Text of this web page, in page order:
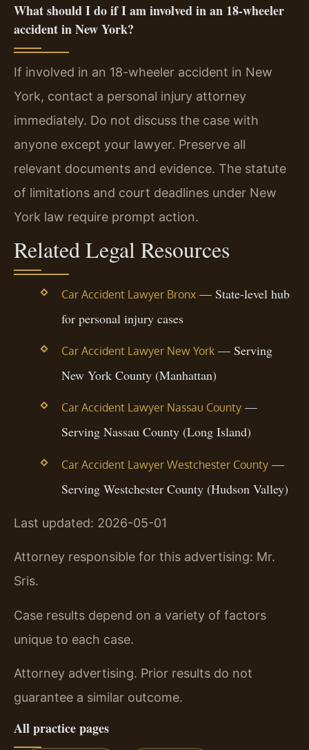
What should I do if I am involved in an 18-wheeler
accident in New York?
If involved in an 18-wheeler accident in New
York, contact a personal injury attorney
immediately. Do not discuss the case with
anyone except your lawyer. Preserve all
relevant documents and evidence. The statute
of limitations and court deadlines under New
York law require prompt action.
Related Legal Resources
Car Accident Lawyer Bronx— State-level hub
for personal injury cases
Car Accident Lawyer New York— Serving
New York County (Manhattan)
Car Accident Lawyer Nassau County—
Serving Nassau County (Long Island)
Car Accident Lawyer Westchester County—
Serving Westchester County (Hudson Valley)
Last updated: 2026-05-01
Attorney responsible for this advertising: Mr.
Sris.
Case results depend on a variety of factors
unique to each case.
Attorney advertising. Prior results do not
guarantee a similar outcome.
All practice pages